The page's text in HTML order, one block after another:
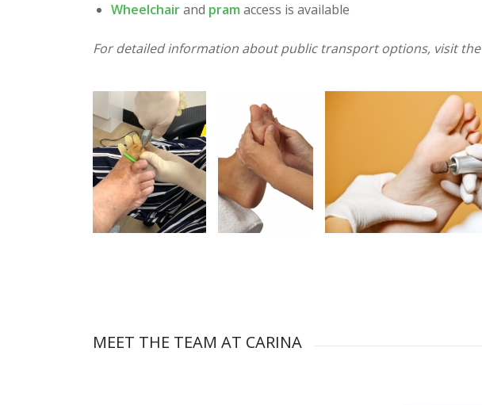
Wheelchairand pramaccess is available
For detailed information about public transport options, visit the
MEET THE TEAM AT CARINA